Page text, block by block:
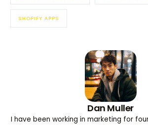
SHOPIFY APPS
Dan Muller
I have been working in marketing for